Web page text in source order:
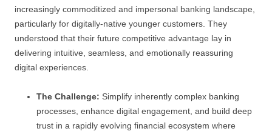
increasingly commoditized and impersonal banking landscape,
particularly for digitally-native younger customers. They
understood that their future competitive advantage lay in
delivering intuitive, seamless, and emotionally reassuring
digital experiences.
The Challenge: Simplify inherently complex banking
processes, enhance digital engagement, and build deep
trust in a rapidly evolving financial ecosystem where